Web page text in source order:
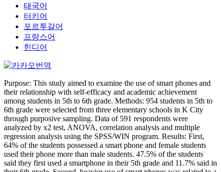
태국어
터키어
포르투갈어
프랑스어
힌디어
Purpose: This study aimed to examine the use of smart phones and
their relationship with self-efficacy and academic achievement
among students in 5th to 6th grade. Methods: 954 students in 5th to
6th grade were selected from three elementary schools in K City
through purposive sampling. Data of 591 respondents were
analyzed by x2 test, ANOVA, correlation analysis and multiple
regression analysis using the SPSS/WIN program. Results: First,
64% of the students possessed a smart phone and female students
used their phone more than male students. 47.5% of the students
said they first used a smartphone in their 5th grade and 11.7% said in